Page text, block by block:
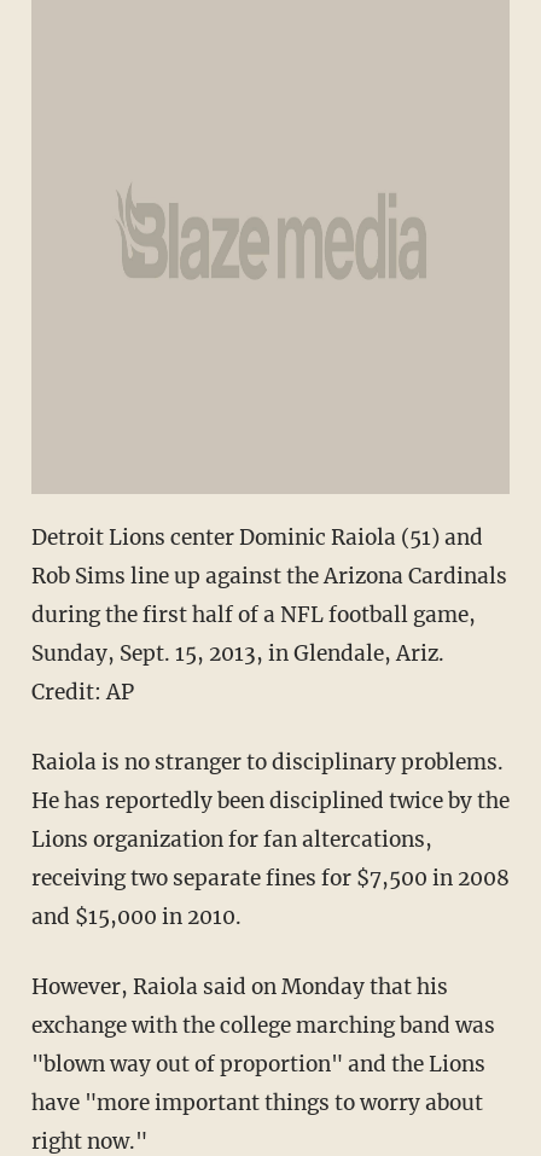
Detroit Lions center Dominic Raiola (51) and
Rob Sims line up against the Arizona Cardinals
during the first half of a NFL football game,
Sunday, Sept. 15, 2013, in Glendale, Ariz.
Credit: AP
Raiola is no stranger to disciplinary problems.
He has reportedly been disciplined twice by the
Lions organization for fan altercations,
receiving two separate fines for $7,500 in 2008
and $15,000 in 2010.
However, Raiola said on Monday that his
exchange with the college marching band was
"blown way out of proportion" and the Lions
have "more important things to worry about
right now."